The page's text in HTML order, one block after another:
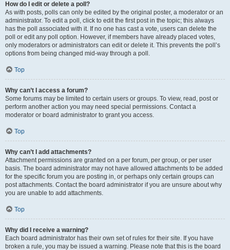
How do I edit or delete a poll?
As with posts, polls can only be edited by the original poster, a moderator or an
administrator. To edit a poll, click to edit the first post in the topic; this always
has the poll associated with it. If no one has cast a vote, users can delete the
poll or edit any poll option. However, if members have already placed votes,
only moderators or administrators can edit or delete it. This prevents the poll’s
options from being changed mid-way through a poll.
Top
Why can’t I access a forum?
Some forums may be limited to certain users or groups. To view, read, post or
perform another action you may need special permissions. Contact a
moderator or board administrator to grant you access.
Top
Why can’t I add attachments?
Attachment permissions are granted on a per forum, per group, or per user
basis. The board administrator may not have allowed attachments to be added
for the specific forum you are posting in, or perhaps only certain groups can
post attachments. Contact the board administrator if you are unsure about why
you are unable to add attachments.
Top
Why did I receive a warning?
Each board administrator has their own set of rules for their site. If you have
broken a rule, you may be issued a warning. Please note that this is the board